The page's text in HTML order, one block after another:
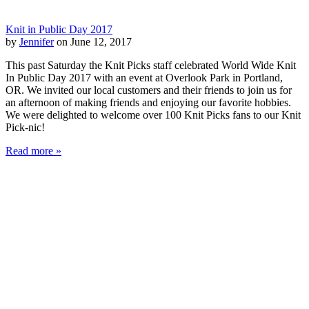
Knit in Public Day 2017
by Jenniferon June 12, 2017
This past Saturday the Knit Picks staff celebrated World Wide Knit
In Public Day 2017 with an event at Overlook Park in Portland,
OR. We invited our local customers and their friends to join us for
an afternoon of making friends and enjoying our favorite hobbies.
We were delighted to welcome over 100 Knit Picks fans to our Knit
Pick-nic!
Read more »